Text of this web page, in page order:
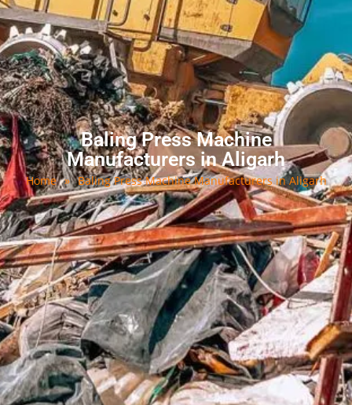
Baling Press Machine
Manufacturers in Aligarh
Home » Baling Press Machine Manufacturers in Aligarh